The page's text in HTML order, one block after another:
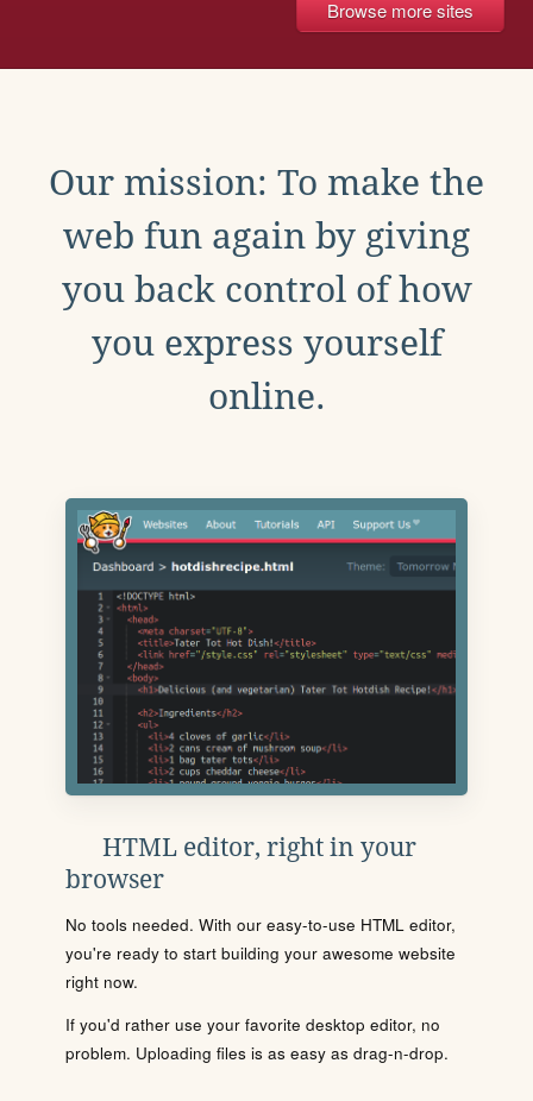
Browse more sites
Our mission: To make the
web fun again by giving
you back control of how
you express yourself
online.
HTML editor, right in your
browser
No tools needed. With our easy-to-use HTML editor,
you're ready to start building your awesome website
right now.
If you'd rather use your favorite desktop editor, no
problem. Uploading files is as easy as drag-n-drop.